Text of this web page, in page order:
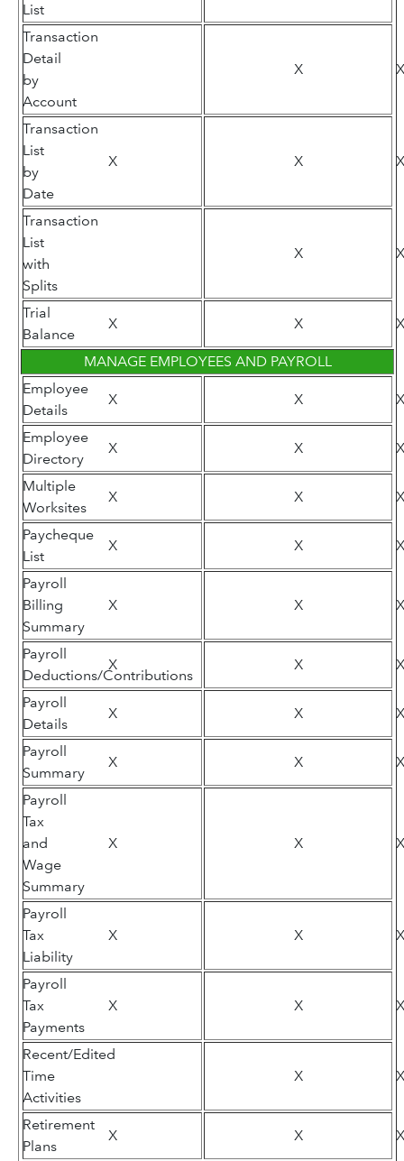
List
Transaction
Detail
by
Account
X X
Transaction
List
by
Date
X X X
Transaction
List
with
Splits
X X
Trial
Balance
X X X
MANAGE EMPLOYEES AND PAYROLL
Employee
Details
X X X
Employee
Directory
X X X
Multiple
Worksites
X X X
Paycheque
List
X X X
Payroll
Billing
Summary
X X X
Payroll
Deductions/Contributions
X X X
Payroll
Details
X X X
Payroll
Summary
X X X
Payroll
Tax
and
Wage
Summary
X X X
Payroll
Tax
Liability
X X X
Payroll
Tax
Payments
X X X
Recent/Edited
Time
Activities
X X
Retirement
Plans
X X X